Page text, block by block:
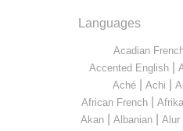
Languages
Acadian
Accented English|
Aché Achi
African French|
Akan| Albanian| Alur|